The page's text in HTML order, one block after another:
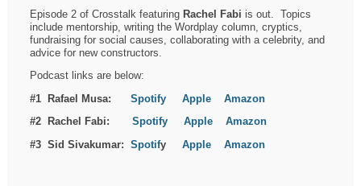
Episode 2 of Crosstalk featuring Rachel Fabi is out. Topics
include mentorship, writing the Wordplay column, cryptics,
fundraising for social causes, collaborating with a celebrity, and
advice for new constructors.
Podcast links are below:
#1 Rafael Musa:Spotify Apple
Amazon
#2 Rachel Fabi:Spotify Apple
Amazon
#3 Sid Sivakumar:SpotifyApple Amazon